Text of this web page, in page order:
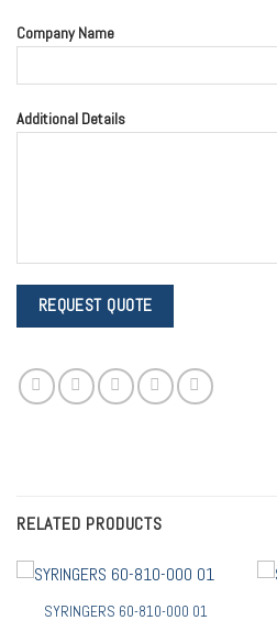
Company Name
Additional Details
RELATED PRODUCTS
SYRINGERS 60-810-000 01